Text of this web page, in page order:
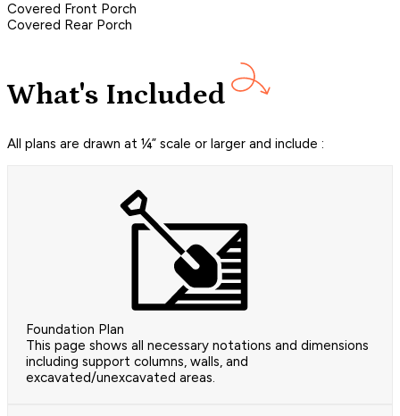
Covered Front Porch
Covered Rear Porch
What's Included
All plans are drawn at ¼” scale or larger and include :
Foundation Plan
This page shows all necessary notations and dimensions
including support columns, walls, and
excavated/unexcavated areas.